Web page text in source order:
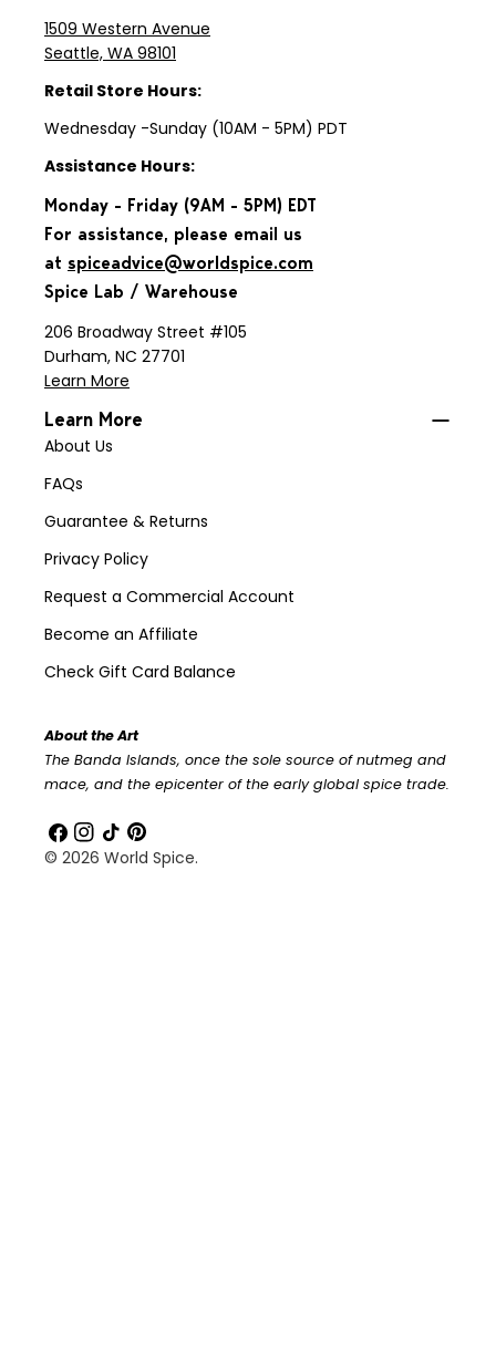
1509 Western Avenue
Seattle, WA 98101
Retail Store Hours:
Wednesday -Sunday (10AM - 5PM) PDT
Assistance Hours:
Monday - Friday (9AM - 5PM) EDT
For assistance, please email us
at spiceadvice@worldspice.com
Spice Lab / Warehouse
206 Broadway Street #105
Durham, NC 27701
Learn More
Learn More
About Us
FAQs
Guarantee & Returns
Privacy Policy
Request a Commercial Account
Become an Affiliate
Check Gift Card Balance
About the Art
The Banda Islands, once the sole source of nutmeg and
mace, and the epicenter of the early global spice trade.
Facebook
Instagram
TikTokPinterest
© 2026 World Spice.